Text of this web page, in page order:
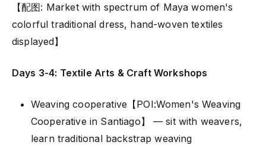
【配图: Market with spectrum of Maya women's
colorful traditional dress, hand-woven textiles
displayed】
Days 3-4: Textile Arts & Craft Workshops
Weaving cooperative【POI:Women's Weaving
Cooperative in Santiago】 — sit with weavers,
learn traditional backstrap weaving